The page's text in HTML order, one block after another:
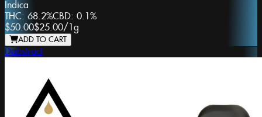
Indica
THC: 68.2%CBD: 0.1%
$50.00$25.00/ 1g
ADD TO CART
Dabstract